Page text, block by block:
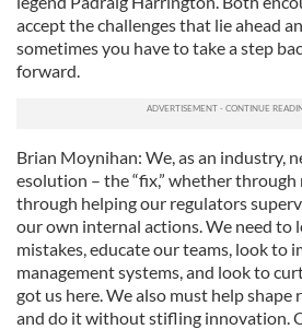
accept the challenges that lie ahead
sometimes you have to take a step
forward.
Brian Moynihan: We, as an industry,
esolution – the “fix,” whether
through helping our regulators
our own internal actions. We need to
mistakes, educate our teams, look to
management systems, and look to
got us here. We also must help
and do it without stifling innovation.